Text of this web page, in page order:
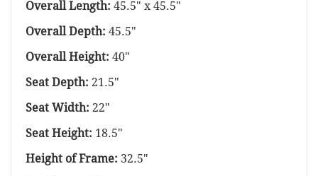
Overall Length: 45.5" x 45.5"
Overall Depth: 45.5"
Overall Height: 40"
Seat Depth: 21.5"
Seat Width: 22"
Seat Height: 18.5"
Height of Frame: 32.5"